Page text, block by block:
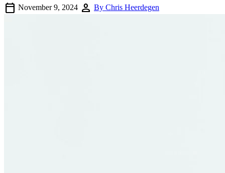
calendar_today November 9, 2024 person By Chris Heerdegen